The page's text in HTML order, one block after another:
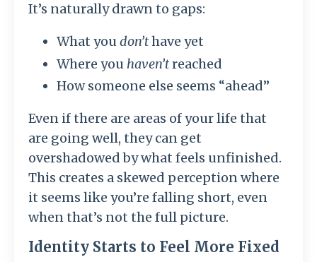
It’s naturally drawn to gaps:
What youdon’thave yet
Where you haven’treached
How someone else seems “ahead”
Even if there are areas of your life that
are going well, they can get
overshadowed by what feels unfinished.
This creates a skewed perception where
it seems like you’re falling short, even
when that’s not the full picture.
Identity Starts to Feel More Fixed